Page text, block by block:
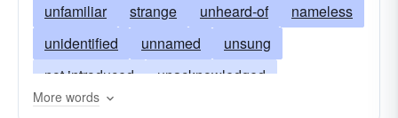
unfamiliar
strange unheard-of
nameless
unidentified
unnamed
unsung
not introduced
unacknowledged
concealed
More words